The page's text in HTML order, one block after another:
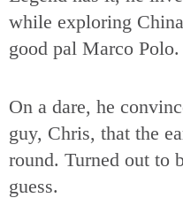
while exploring
good pal Marco Polo.
On a dare, he
guy, Chris, that the
round. Turned out to
guess.